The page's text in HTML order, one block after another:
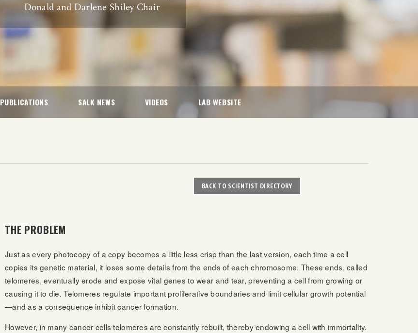
Donald and Darlene Shiley Chair
PUBLICATIONS SALK NEWS VIDEOS LAB WEBSITE
BACK TO SCIENTIST DIRECTORY
THE PROBLEM
Just as every photocopy of a copy becomes a little less crisp than the last version, each time a cell
copies its genetic material, it loses some details from the ends of each chromosome. These ends, called
telomeres, eventually erode and expose vital genes to wear and tear, preventing a cell from growing or
causing it to die. Telomeres regulate important proliferative boundaries and limit cellular growth potential
—and as a consequence inhibit cancer formation.
However, in many cancer cells telomeres are constantly rebuilt, thereby endowing a cell with immortality.